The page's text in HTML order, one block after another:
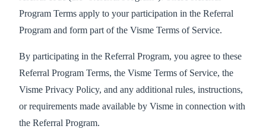
Program Terms apply to your participation in the Referral
Program and form part of the Visme Terms of Service.
By participating in the Referral Program, you agree to these
Referral Program Terms, the Visme Terms of Service, the
Visme Privacy Policy, and any additional rules, instructions,
or requirements made available by Visme in connection with
the Referral Program.